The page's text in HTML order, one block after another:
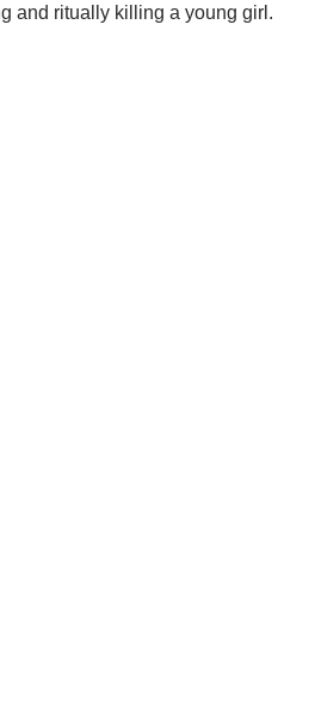
and ritually killing a young girl.